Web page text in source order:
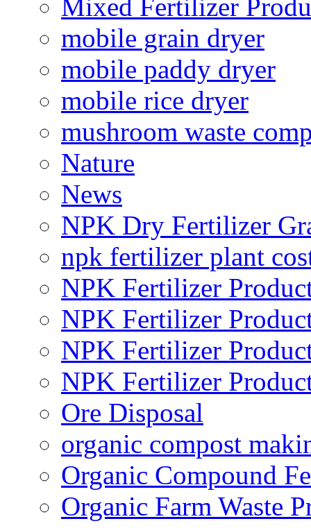
Mixed Fertilizer
mobile grain dryer
mobile paddy dryer
mobile rice dryer
mushroom waste
Nature
News
NPK Dry Fertilizer
npk fertilizer plant
NPK Fertilizer
NPK Fertilizer
NPK Fertilizer
NPK Fertilizer
Ore Disposal
organic compost
Organic Compound
Organic Farm Waste